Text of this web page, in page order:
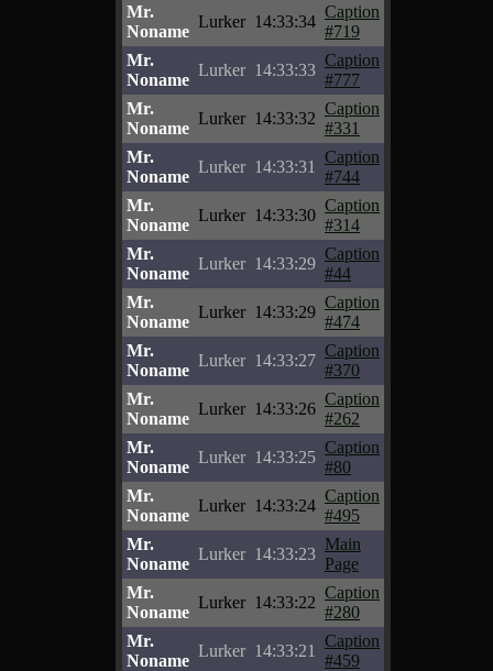
Mr.
Noname
Lurker 14:33:34
Caption
#719
Mr.
Noname
Lurker 14:33:33
Caption
#777
Mr.
Noname
Lurker 14:33:32
Caption
#331
Mr.
Noname
Lurker 14:33:31
Caption
#744
Mr.
Noname
Lurker 14:33:30
Caption
#314
Mr.
Noname
Lurker 14:33:29
Caption
#44
Mr.
Noname
Lurker 14:33:29
Caption
#474
Mr.
Noname
Lurker 14:33:27
Caption
#370
Mr.
Noname
Lurker 14:33:26
Caption
#262
Mr.
Noname
Lurker 14:33:25
Caption
#80
Mr.
Noname
Lurker 14:33:24
Caption
#495
Mr.
Noname
Lurker 14:33:23
Main
Page
Mr.
Noname
Lurker 14:33:22
Caption
#280
Mr.
Noname
Lurker 14:33:21
Caption
#459